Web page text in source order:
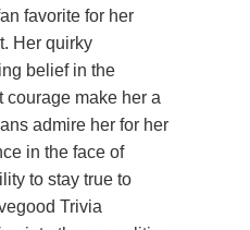
favorite for her
Her quirky
belief in the
courage make her a
admire her for her
in the face of
to stay true to
Trivia